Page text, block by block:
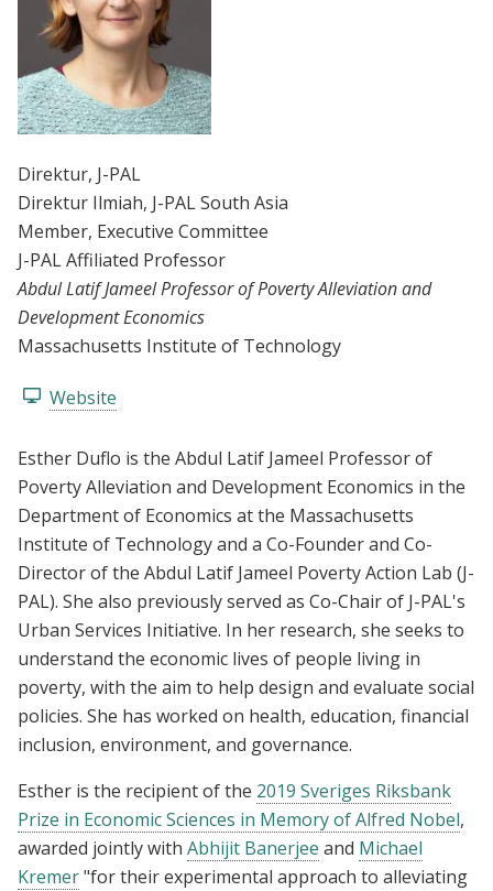
Direktur, J-PAL
Direktur Ilmiah, J-PAL South Asia
Member, Executive Committee
J-PAL Affiliated Professor
Abdul Latif Jameel Professor of Poverty Alleviation and
Development Economics
Massachusetts Institute of Technology
Website
Esther Duflo is the Abdul Latif Jameel Professor of
Poverty Alleviation and Development Economics in the
Department of Economics at the Massachusetts
Institute of Technology and a Co-Founder and Co-
Director of the Abdul Latif Jameel Poverty Action Lab (J-
PAL). She also previously served as Co-Chair of J-PAL's
Urban Services Initiative. In her research, she seeks to
understand the economic lives of people living in
poverty, with the aim to help design and evaluate social
policies. She has worked on health, education, financial
inclusion, environment, and governance.
Esther is the recipient of the 2019 Sveriges Riksbank
Prize in Economic Sciences in Memory of Alfred Nobel,
awarded jointly with Abhijit Banerjee and Michael
Kremer"for their experimental approach to alleviating